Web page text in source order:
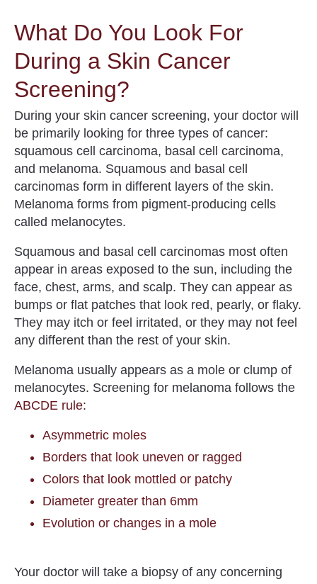
What Do You Look For
During a Skin Cancer
Screening?
During your skin cancer screening, your doctor will
be primarily looking for three types of cancer:
squamous cell carcinoma, basal cell carcinoma,
and melanoma. Squamous and basal cell
carcinomas form in different layers of the skin.
Melanoma forms from pigment-producing cells
called melanocytes.
Squamous and basal cell carcinomas most often
appear in areas exposed to the sun, including the
face, chest, arms, and scalp. They can appear as
bumps or flat patches that look red, pearly, or flaky.
They may itch or feel irritated, or they may not feel
any different than the rest of your skin.
Melanoma usually appears as a mole or clump of
melanocytes. Screening for melanoma follows the
ABCDE rule:
Asymmetric moles
Borders that look uneven or ragged
Colors that look mottled or patchy
Diameter greater than 6mm
Evolution or changes in a mole
Your doctor will take a biopsy of any concerning